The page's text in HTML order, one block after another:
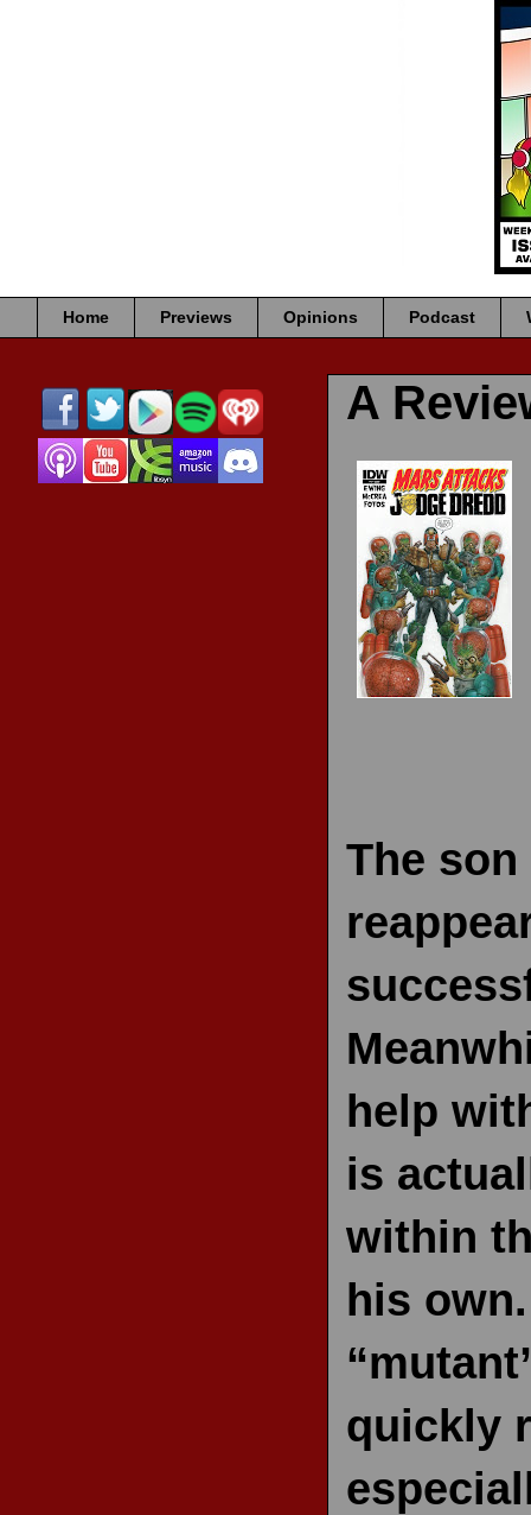
Home Previews Opinions Podcast
A
The
help
is
within
his
quickly